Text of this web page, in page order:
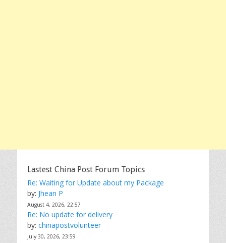
Lastest China Post Forum Topics
Re: Waiting for Update about my Package
by: Jhean P
August 4, 2026, 22:57
Re: No update for delivery
by: chinapostvolunteer
July 30, 2026, 23:59